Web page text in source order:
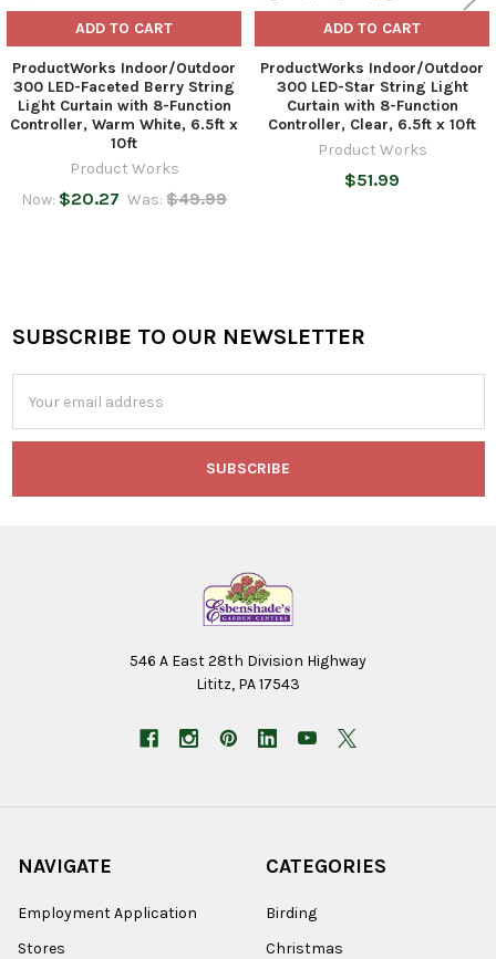
ADD TO CART
ProductWorks Indoor/Outdoor
300 LED-Faceted Berry String
Light Curtain with 8-Function
Controller, Warm White, 6.5ft x
10ft
Product Works
Now: $20.27 Was: $49.99
ADD TO CART
ProductWorks Indoor/Outdoor
300 LED-Star String Light
Curtain with 8-Function
Controller, Clear, 6.5ft x 10ft
Product Works
$51.99
Footer
SUBSCRIBE TO OUR NEWSLETTER
Address
546 A East 28th Division Highway
Lititz, PA 17543
NAVIGATE
Employment Application
Stores
CATEGORIES
Birding
Christmas